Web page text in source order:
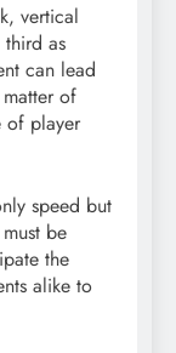
vertical
third as
can lead
of
of player
speed but
be
the
alike to